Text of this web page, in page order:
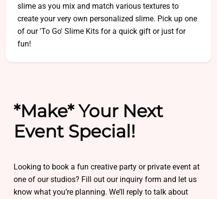
slime as you mix and match various textures to
create your very own personalized slime. Pick up one
of our 'To Go' Slime Kits for a quick gift or just for
fun!
*Make* Your Next
Event Special!
Looking to book a fun creative party or private event at
one of our studios? Fill out our inquiry form and let us
know what you’re planning. We’ll reply to talk about